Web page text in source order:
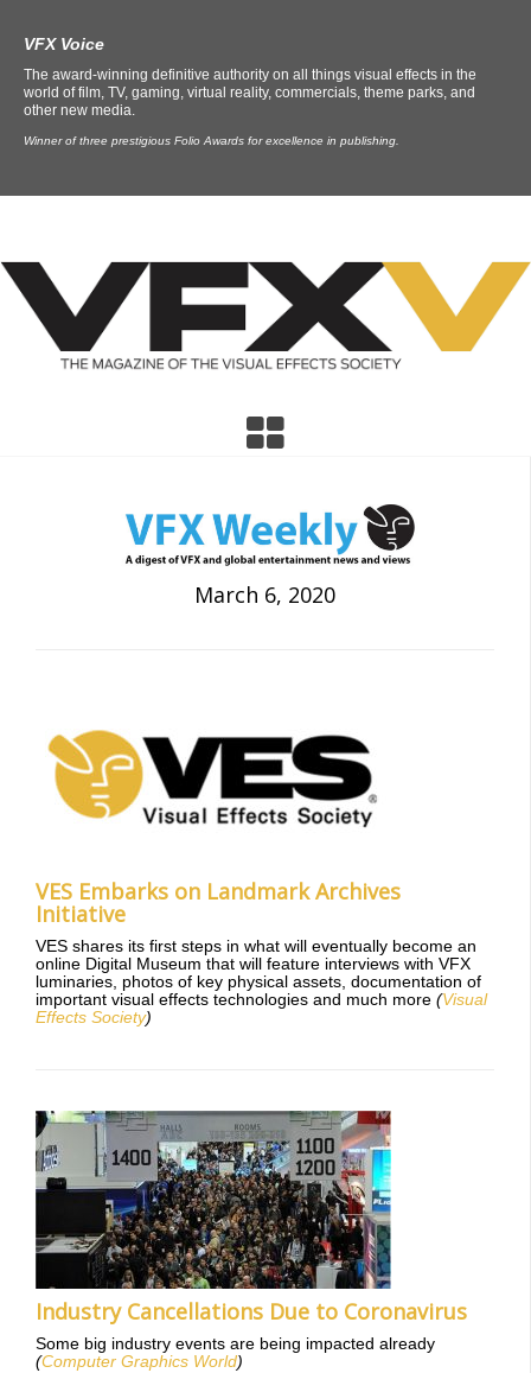
VFX Voice
The award-winning definitive authority on all things visual effects in the
world of film, TV, gaming, virtual reality, commercials, theme parks, and
other new media.
Winner of three prestigious Folio Awards for excellence in publishing.
March 6, 2020
VES Embarks on Landmark Archives
Initiative
VES shares its first steps in what will eventually become an
online Digital Museum that will feature interviews with VFX
luminaries, photos of key physical assets, documentation of
important visual effects technologies and much more (Visual
Effects Society)
Industry Cancellations Due to Coronavirus
Some big industry events are being impacted already
(Computer Graphics World)